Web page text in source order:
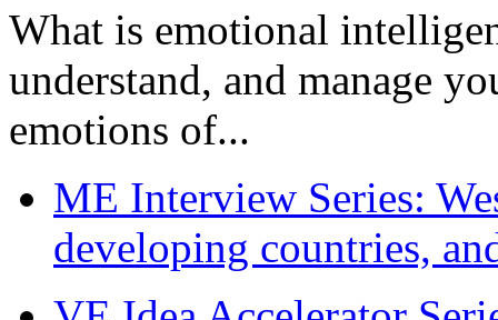
What is emotional
understand, and manage
emotions of...
ME Interview Series:
developing countries,